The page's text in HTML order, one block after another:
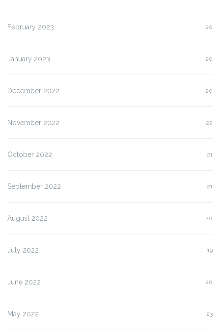
February 2023 20
January 2023 20
December 2022 20
November 2022 22
October 2022 21
September 2022 21
August 2022 20
July 2022 19
June 2022 20
May 2022 23